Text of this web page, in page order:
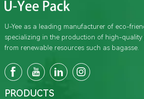
U-Yee as a leading manufacturer of eco-
specializing in the production of high-quality
from renewable resources such as bagasse.
PRODUCTS